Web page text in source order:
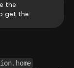
the
get the